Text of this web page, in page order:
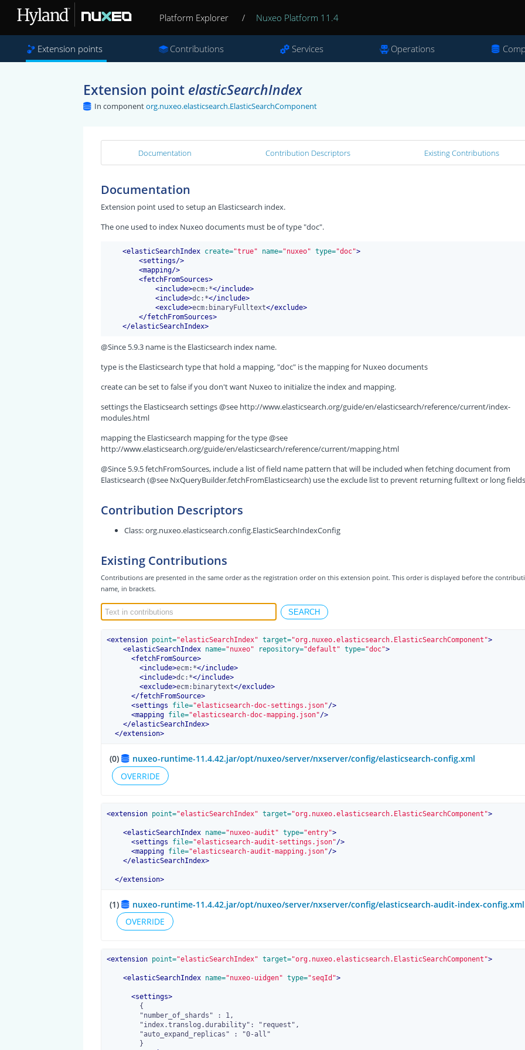
Platform Explorer / Nuxeo Platform 11.4
Extension points Contributions Services Operations
Extension point elasticSearchIndex
In componentorg.nuxeo.elasticsearch.ElasticSearchComponent
Documentation Contribution Descriptors Existing Contributions
Documentation
Extension point used to setup an Elasticsearch index.
The one used to index Nuxeo documents must be of type "doc".
<elasticSearchIndex create="true" name="nuxeo" type="doc">
<settings/>
<mapping/>
<fetchFromSources>
<include>ecm:*</include>
<include>dc:*</include>
<exclude>ecm:binaryFulltext</exclude>
</fetchFromSources>
</elasticSearchIndex>
@Since 5.9.3 name is the Elasticsearch index name.
type is the Elasticsearch type that hold a mapping, "doc" is the mapping for Nuxeo documents
create can be set to false if you don't want Nuxeo to initialize the index and mapping.
settings the Elasticsearch settings @see http://www.elasticsearch.org/guide/en/elasticsearch/reference/current/index-
modules.html
mapping the Elasticsearch mapping for the type @see
http://www.elasticsearch.org/guide/en/elasticsearch/reference/current/mapping.html
@Since 5.9.5 fetchFromSources, include a list of field name pattern that will be included when fetching document from
Elasticsearch (@see NxQueryBuilder.fetchFromElasticsearch) use the exclude list to prevent returning fulltext or long
Contribution Descriptors
Class:org.nuxeo.elasticsearch.config.ElasticSearchIndexConfig
Existing Contributions
Contributions are presented in the same order as the registration order on this extension point. This order is displayed before the
name, in brackets.
<extension point="elasticSearchIndex" target="org.nuxeo.elasticsearch.ElasticSearchComponent">
<elasticSearchIndex name="nuxeo" repository="default" type="doc">
<fetchFromSource>
<include>ecm:*</include>
<include>dc:*</include>
<exclude>ecm:binarytext</exclude>
</fetchFromSource>
<settings file="elasticsearch-doc-settings.json"/>
<mapping file="elasticsearch-doc-mapping.json"/>
</elasticSearchIndex>
</extension>
(0)
nuxeo-runtime-11.4.42.jar/opt/nuxeo/server/nxserver/config/elasticsearch-config.xml
OVERRIDE
<extension point="elasticSearchIndex" target="org.nuxeo.elasticsearch.ElasticSearchComponent">
<elasticSearchIndex name="nuxeo-audit" type="entry">
<settings file="elasticsearch-audit-settings.json"/>
<mapping file="elasticsearch-audit-mapping.json"/>
</elasticSearchIndex>
</extension>
(1)
nuxeo-runtime-11.4.42.jar/opt/nuxeo/server/nxserver/config/elasticsearch-audit-index-config.xml
OVERRIDE
<extension point="elasticSearchIndex" target="org.nuxeo.elasticsearch.ElasticSearchComponent">
<elasticSearchIndex name="nuxeo-uidgen" type="seqId">
<settings>